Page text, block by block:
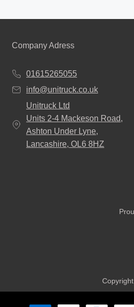
Company Adress
01615265055
info@unitruck.co.uk
Unitruck Ltd
Units 2-4 Mackeson Road,
Ashton Under Lyne,
Lancashire, OL6 8HZ